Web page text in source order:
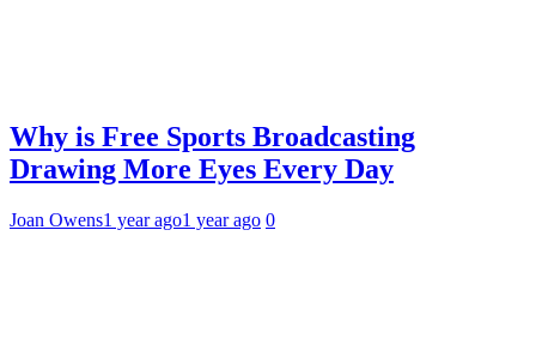
Why is Free Sports Broadcasting
Drawing More Eyes Every Day
Joan Owens1 year ago1 year ago 0